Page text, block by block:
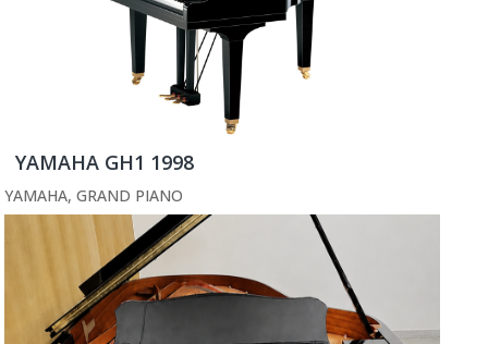
YAMAHA GH1 1998
YAMAHA, GRAND PIANO